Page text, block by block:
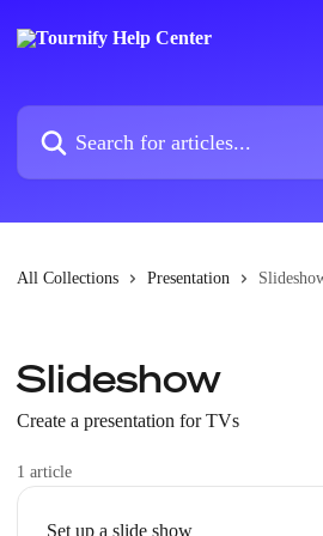
Search for articles...
All Collections Presentation
Slideshow
Create a presentation for TVs
1 article
Set up a slide show